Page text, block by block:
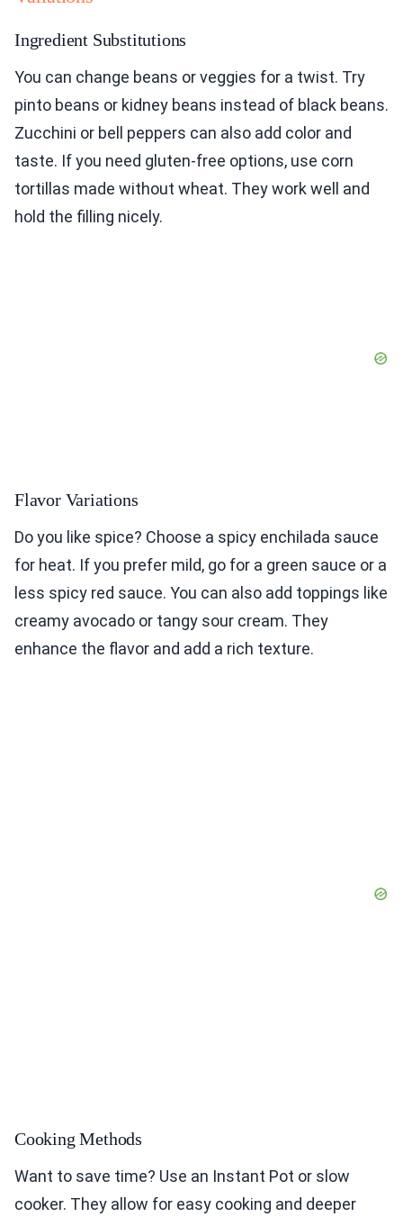
Ingredient Substitutions
You can change beans or veggies for a twist. Try
pinto beans or kidney beans instead of black beans.
Zucchini or bell peppers can also add color and
taste. If you need gluten-free options, use corn
tortillas made without wheat. They work well and
hold the filling nicely.
Flavor Variations
Do you like spice? Choose a spicy enchilada sauce
for heat. If you prefer mild, go for a green sauce or a
less spicy red sauce. You can also add toppings like
creamy avocado or tangy sour cream. They
enhance the flavor and add a rich texture.
Cooking Methods
Want to save time? Use an Instant Pot or slow
cooker. They allow for easy cooking and deeper